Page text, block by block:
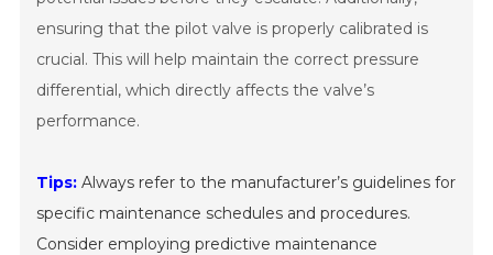
ensuring that the pilot valve is properly calibrated is
crucial. This will help maintain the correct pressure
differential, which directly affects the valve’s
performance.
Tips: Always refer to the manufacturer’s guidelines for
specific maintenance schedules and procedures.
Consider employing predictive maintenance